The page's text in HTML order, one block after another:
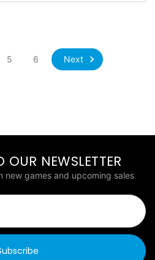
5 6 Next
OUR NEWSLETTER
new games and upcoming sales